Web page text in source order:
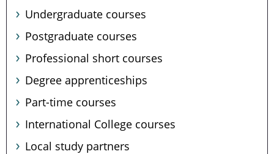
Undergraduate courses
Postgraduate courses
Professional short courses
Degree apprenticeships
Part-time courses
International College courses
Local study partners